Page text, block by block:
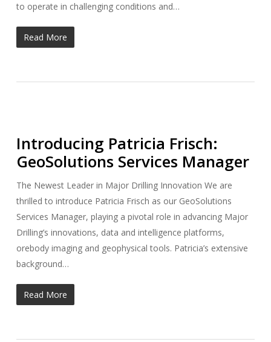
to operate in challenging conditions and…
Read More
Introducing Patricia Frisch:
GeoSolutions Services Manager
The Newest Leader in Major Drilling Innovation We are
thrilled to introduce Patricia Frisch as our GeoSolutions
Services Manager, playing a pivotal role in advancing Major
Drilling’s innovations, data and intelligence platforms,
orebody imaging and geophysical tools. Patricia’s extensive
background…
Read More